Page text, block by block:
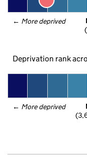
← More deprived
Deprivation rank
← More deprived